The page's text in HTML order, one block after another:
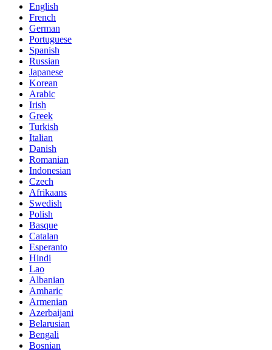
English
French
German
Portuguese
Spanish
Russian
Japanese
Korean
Arabic
Irish
Greek
Turkish
Italian
Danish
Romanian
Indonesian
Czech
Afrikaans
Swedish
Polish
Basque
Catalan
Esperanto
Hindi
Lao
Albanian
Amharic
Armenian
Azerbaijani
Belarusian
Bengali
Bosnian